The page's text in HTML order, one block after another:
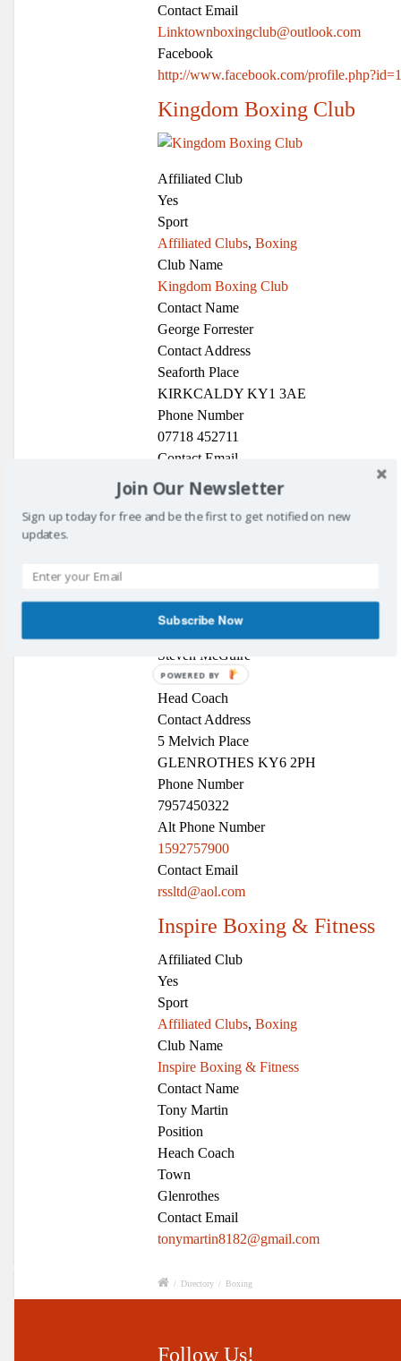
Contact Email
Linktownboxingclub@outlook.com
Facebook
http://www.facebook.com/
Kingdom Boxing Club
Affiliated Club
Yes
Sport
Affiliated Clubs, Boxing
Club Name
Kingdom Boxing Club
Contact Name
George Forrester
Contact Address
Seaforth Place
KIRKCALDY KY1 3AE
Phone Number
07718 452711
Contact Email
kingdomboxingclub@yahoo.com
Glenrothes Boxing Club
Glenrothes Boxing Club
Steven McGuire
Position
Head Coach
Contact Address
5 Melvich Place
GLENROTHES KY6 2PH
Phone Number
7957450322
Alt Phone Number
1592757900
Contact Email
rssltd@aol.com
Inspire Boxing & Fitness
Affiliated Club
Yes
Sport
Affiliated Clubs, Boxing
Club Name
Inspire Boxing & Fitness
Contact Name
Tony Martin
Position
Heach Coach
Town
Glenrothes
Contact Email
tonymartin8182@gmail.com
/ Directory / Boxing
Follow Us!
Join Our Newsletter
Sign up today for free and be the first to get notified on new
updates.
Subscribe Now
POWERED BY